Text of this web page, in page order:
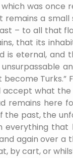
was once
remains a
– to all that
that its
is eternal, and
become Turks.”
accept what
remains here
the past, the
everything that
again over a
by cart, or